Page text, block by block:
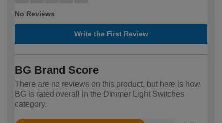
No Reviews
Write the First Review
BG Brand Score
There are no reviews on this product, but here is how
BG is rated overall in the Dimmer Light Switches
category.